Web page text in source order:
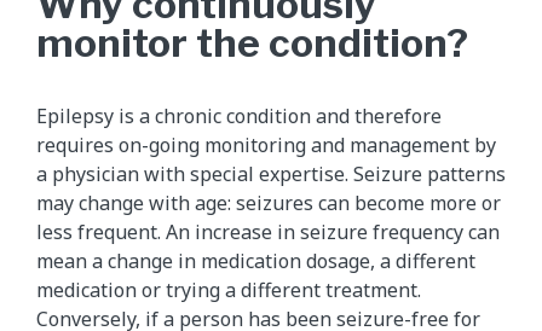
monitor the condition?
Epilepsy is a chronic condition and therefore
requires on-going monitoring and management by
a physician with special expertise. Seizure patterns
may change with age: seizures can become more or
less frequent. An increase in seizure frequency can
mean a change in medication dosage, a different
medication or trying a different treatment.
Conversely, if a person has been seizure-free for